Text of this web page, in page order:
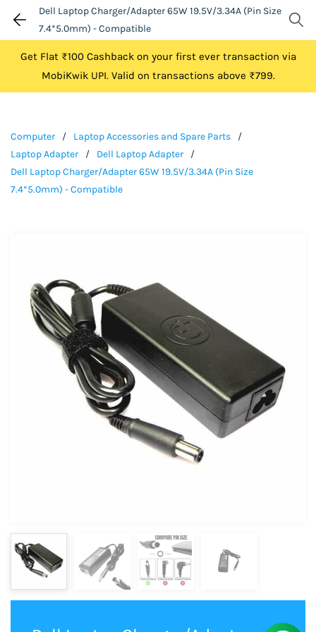
Dell Laptop Charger/Adapter 65W 19.5V/3.34A (Pin Size
7.4*5.0mm) - Compatible
Get Flat ₹100 Cashback on your first ever transaction via
MobiKwik UPI. Valid on transactions above ₹799.
Computer / Laptop Accessories and Spare Parts
/
Laptop Adapter
/ Dell Laptop Adapter
/
Dell Laptop Charger/Adapter 65W 19.5V/3.34A (Pin Size
7.4*5.0mm) - Compatible